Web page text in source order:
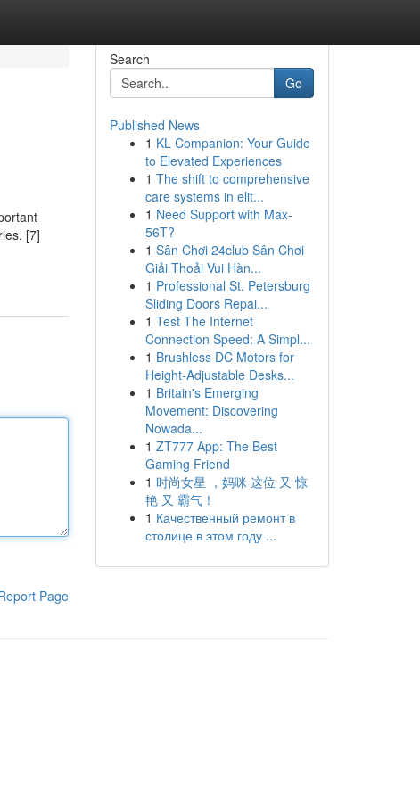
[7]
Page
Search
Go
Published News
1 KL Companion: Your Guide
to Elevated Experiences
1 The shift to comprehensive
care systems in elit...
1 Need Support with Max-
56T?
1 Sân Chơi 24club Sân Chơi
Giải Thoải Vui Hàn...
1 Professional St. Petersburg
Sliding Doors Repai...
1 Test The Internet
Connection Speed: A Simpl...
1 Brushless DC Motors for
Height-Adjustable Desks...
1 Britain's Emerging
Movement: Discovering
Nowada...
1 ZT777 App: The Best
Gaming Friend
1 时尚女星 ，妈咪 这位 又 惊
艳 又 霸气！
1 Качественный ремонт в
столице в этом году ...